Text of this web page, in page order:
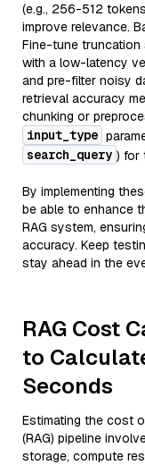
(e.g., 256-512
improve relevance.
Fine-tune truncation
with a low-latency
and pre-filter noisy
retrieval accuracy
chunking or
input_type
search_query ) for
By implementing
be able to enhance
RAG system,
accuracy. Keep
stay ahead in the
RAG Cost
to
Seconds
Estimating the cost
(RAG) pipeline
storage, compute